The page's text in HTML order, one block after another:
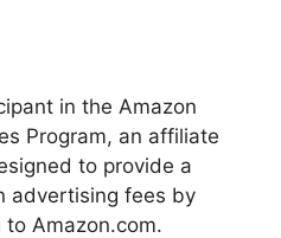
in the Amazon
Program, an affiliate
to provide a
advertising fees by
Amazon.com.